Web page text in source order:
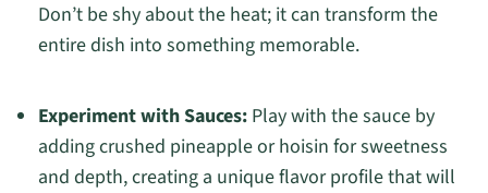
Don’t be shy about the heat; it can transform the
entire dish into something memorable.
Experiment with Sauces:Play with the sauce by
adding crushed pineapple or hoisin for sweetness
and depth, creating a unique flavor profile that will